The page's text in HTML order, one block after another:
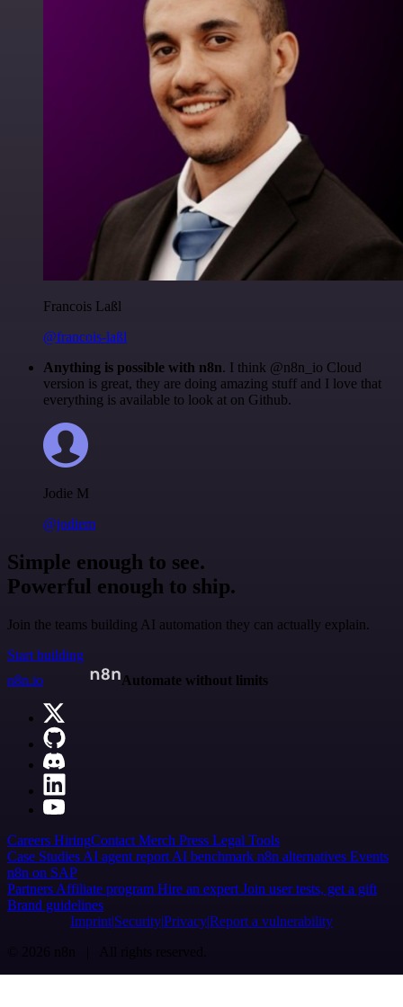
Francois Laßl
@francois-laßl
Anything is possible with n8n. I think @n8n_io Cloud
version is great, they are doing amazing stuff and I love that
everything is available to look at on Github.
Jodie M
@jodiem
Simple enough to see.
Powerful enough to ship.
Join the teams building AI automation they can actually explain.
Start building
n8n.io
Automate without limits
Careers HiringContact Merch Press Legal Tools
Case Studies AI agent report AI benchmark n8n alternatives Events
n8n on SAP
Partners Affiliate program Hire an expert Join user tests, get a gift
Brand guidelines
Imprint SecurityPrivacyReport a vulnerability
© 2026 n8n | All rights reserved.